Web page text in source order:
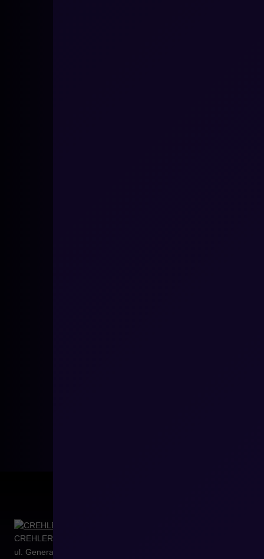
CREHLER Sp. z o.o.
ul. Generała Władysława Sikorskiego 4/120